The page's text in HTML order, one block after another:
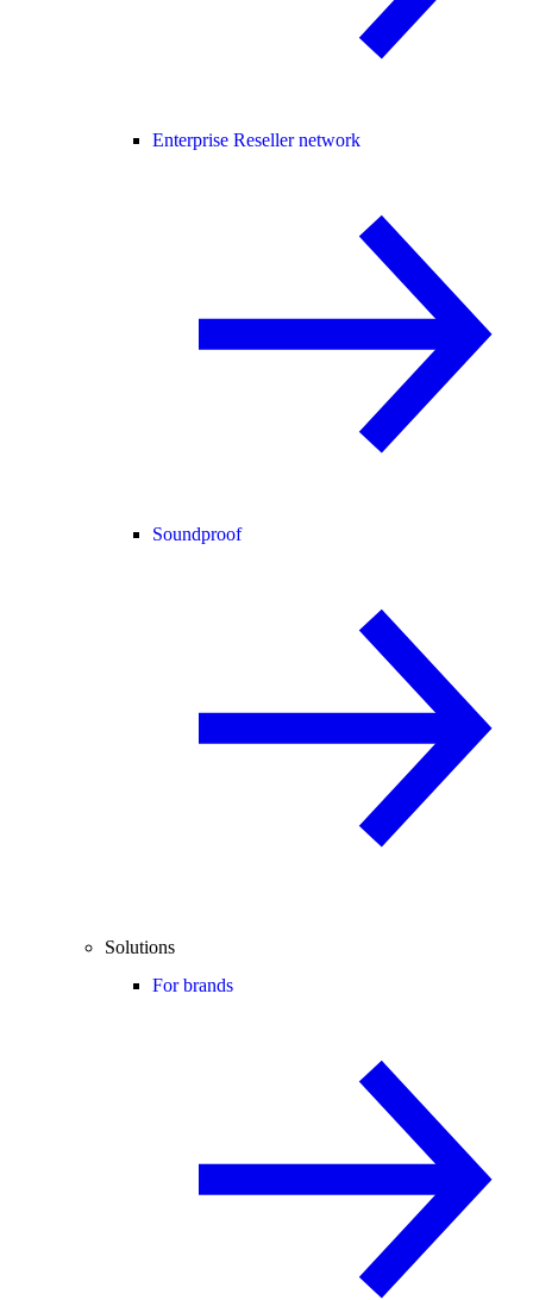
Enterprise Reseller network
Soundproof
Solutions
For brands